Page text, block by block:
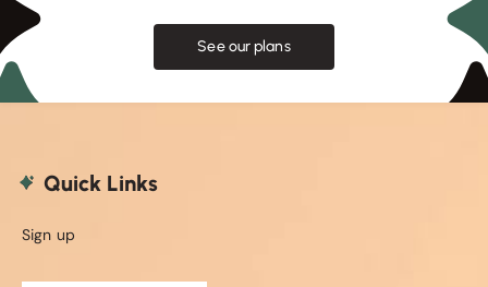
See our plans
Quick Links
Sign up